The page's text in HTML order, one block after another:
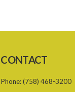
CONTACT
Phone:(758) 468-3200